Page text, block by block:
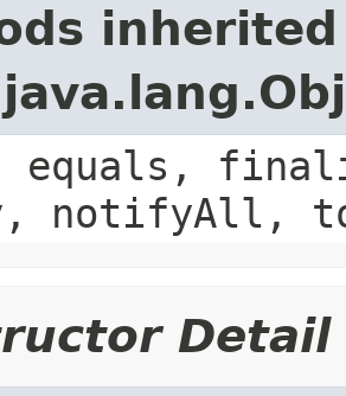
equals,
notifyAll,
Detail